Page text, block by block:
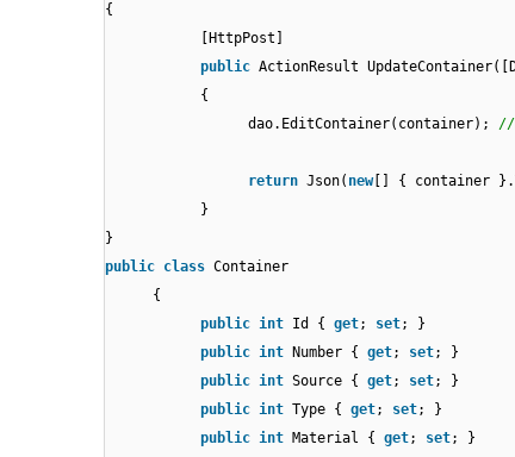
{
[HttpPost]
public ActionResult
{
dao.EditContainer(container); //
return Json( new[] { container
}
}
public class Container
{
public int Id { get; set; }
public int Number { get; set; }
public int Source { get; set; }
public int Type { get; set; }
public int Material { get; set; }